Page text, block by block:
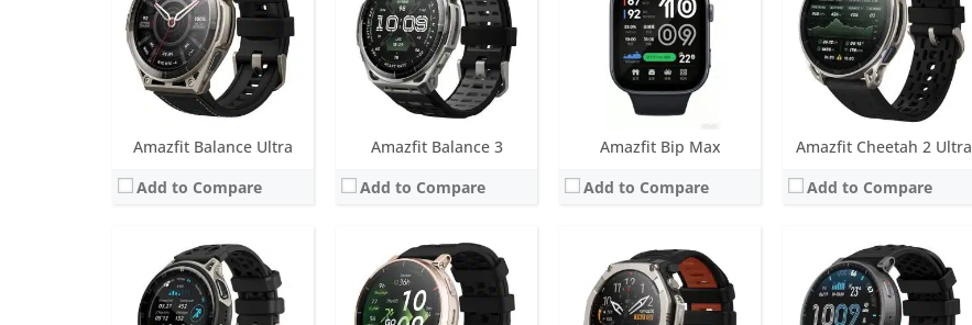
Amazfit Balance Ultra
Add to Compare
Amazfit Balance 3
Add to Compare
Amazfit Bip Max
Add to Compare
Amazfit Cheetah 2 Ultra
Add to Compare
Water resistance:5 ATM
Sensors:BioTracker 6.0 PPG biometric sensor (5PD + 2LED), Acceleration, Gyroscope, Ambient light, Geomagnetic, Temperature, Barometric altimeter, Dual-band 6 satellite positioning systems
Date:April 2026
View Details →
Sensors:BioTracker PPG 6.0, Acceleration, Geomagnetic, Gyroscope, Temperature, Ambient light, Barometric altimeter, 6 satellite positioning systems
Date:February 2026
View Details →
Water resistance:10 ATM, Frediving up to 147 feet certified
BioTracker PPG 6.0 biometric sensor (5PD + 2LED), 3-axis acceleration sensor, Gyroscope, Geomagnetic sensor, Air pressure sensor, Temperature sensor, Ambient light
February 2026
View Details →
Water resistance:5 ATM
Sensors:BioTracker PPG 6.0, Acceleration, Geomagnetic, Gyroscope, Temperature, Ambient light, Barometric altimeter, Dual-band & 5 satellite positioning systems
Date:December 2025
View Details →
Screen:48mm (1.5 inch AMOLED); 44mm (1.32 inch AMOLED)
Battery life:up to 25 days in normal mode
Screen: 1.5 inch AMOLED
Battery life:up to 21 days
Screen:None
Battery life:up to 10 days
Screen:1.75 inch AMOLED
Battery life:up to 10 days